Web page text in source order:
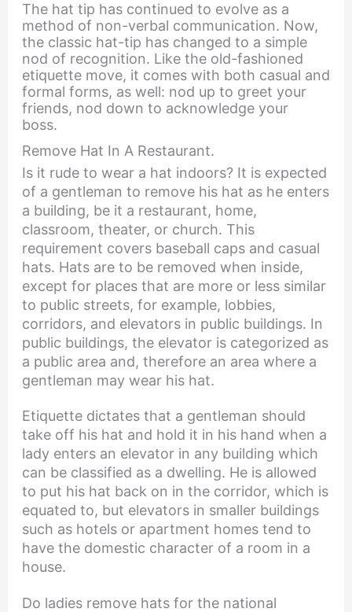
The hat tip has continued to evolve as a
method of non-verbal communication. Now,
the classic hat-tip has changed to a simple
nod of recognition. Like the old-fashioned
etiquette move, it comes with both casual and
formal forms, as well: nod up to greet your
friends, nod down to acknowledge your
boss.
Remove Hat In A Restaurant.
Is it rude to wear a hat indoors? It is expected
of a gentleman to remove his hat as he enters
a building, be it a restaurant, home,
classroom, theater, or church. This
requirement covers baseball caps and casual
hats. Hats are to be removed when inside,
except for places that are more or less similar
to public streets, for example, lobbies,
corridors, and elevators in public buildings. In
public buildings, the elevator is categorized as
a public area and, therefore an area where a
gentleman may wear his hat.
Etiquette dictates that a gentleman should
take off his hat and hold it in his hand when a
lady enters an elevator in any building which
can be classified as a dwelling. He is allowed
to put his hat back on in the corridor, which is
equated to, but elevators in smaller buildings
such as hotels or apartment homes tend to
have the domestic character of a room in a
house.
Do ladies remove hats for the national